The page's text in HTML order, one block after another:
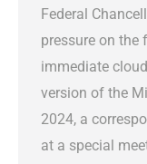
Federal
pressure on the
immediate
version of the
2024, a
at a special